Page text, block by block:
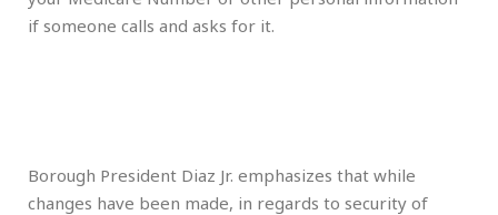
if someone calls and asks for it.
Borough President Diaz Jr. emphasizes that while
changes have been made, in regards to security of